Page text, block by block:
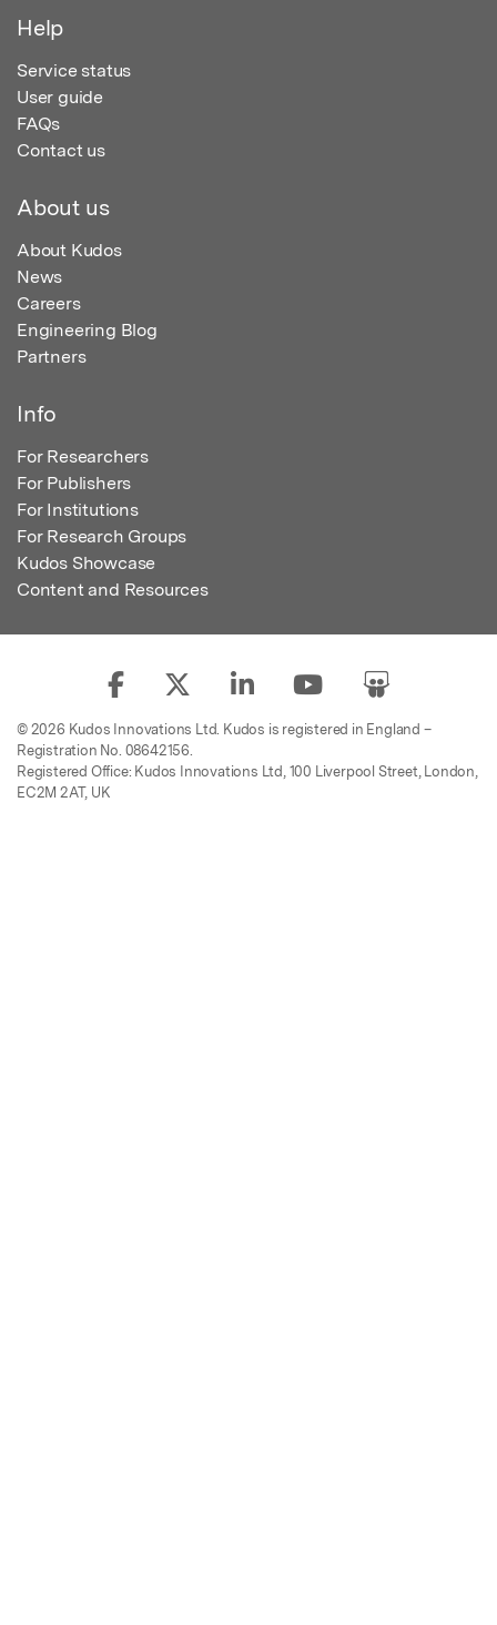
Help
Service status
User guide
FAQs
Contact us
About us
About Kudos
News
Careers
Engineering Blog
Partners
Info
For Researchers
For Publishers
For Institutions
For Research Groups
Kudos Showcase
Content and Resources
© 2026 Kudos Innovations Ltd. Kudos is registered in England –
Registration No. 08642156.
Registered Office: Kudos Innovations Ltd, 100 Liverpool Street, London,
EC2M 2AT, UK